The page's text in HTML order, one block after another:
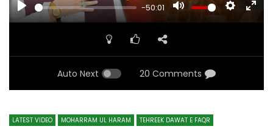
Play -50:01 Mute Settings
Auto Next 20 Comments
LATEST VIDEO MOHARRAM UL HARAM TEHREEK DAWAT E FAQR